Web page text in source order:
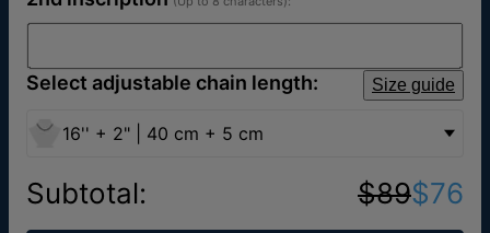
Select adjustable chain length: Size guide
16'' + 2" | 40 cm + 5 cm
Subtotal: $89$76